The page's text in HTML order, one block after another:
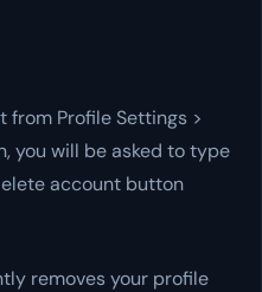
from Profile Settings >
you will be asked to type
account button
removes your profile